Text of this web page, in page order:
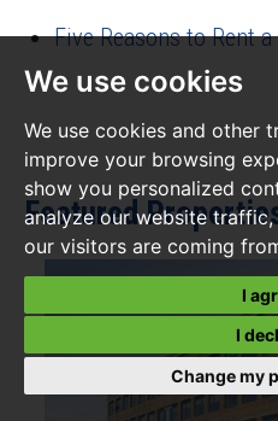
We use cookies
We use cookies and other
improve your browsing
show you personalized
analyze our website
our visitors are coming
I
I
Change my
Five Reasons to Rent
Featured